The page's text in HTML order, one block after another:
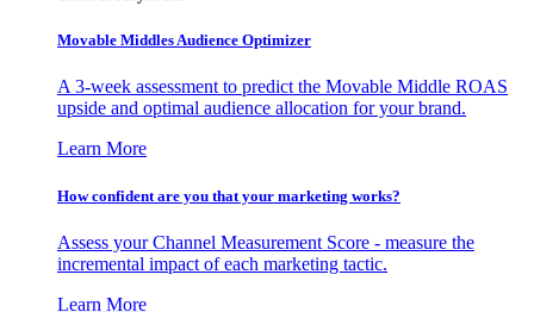
Movable Middles Audience Optimizer
A 3-week assessment to predict the Movable Middle ROAS
upside and optimal audience allocation for your brand.
Learn More
How confident are you that your marketing works?
Assess your Channel Measurement Score - measure the
incremental impact of each marketing tactic.
Learn More